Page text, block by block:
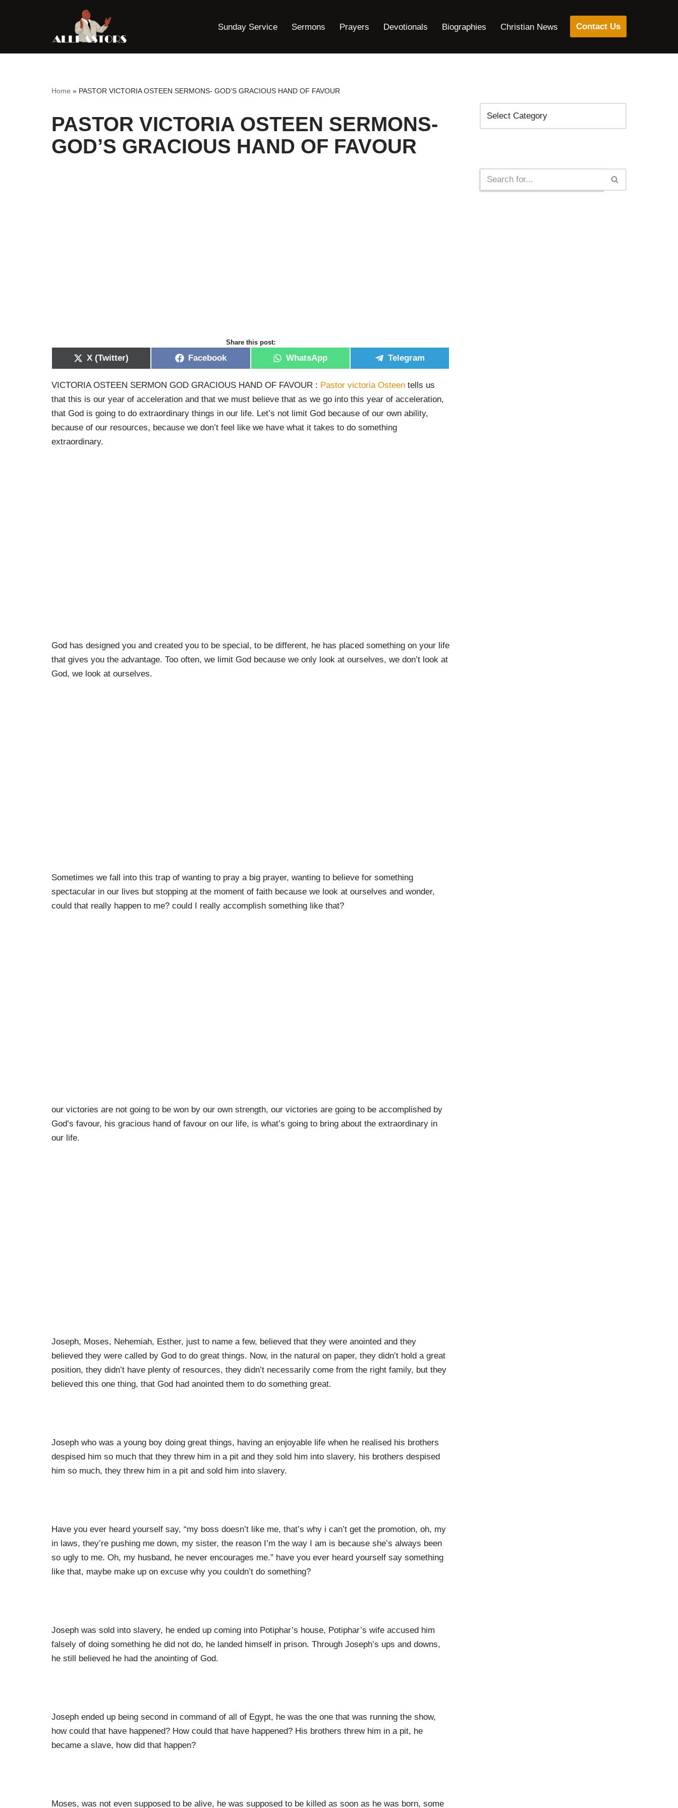
content
Sunday Service Sermons Prayers Devotionals Biographies Christian News Contact Us
Home » PASTOR VICTORIA OSTEEN SERMONS- GOD’S GRACIOUS HAND OF FAVOUR
PASTOR VICTORIA OSTEEN SERMONS-
GOD’S GRACIOUS HAND OF FAVOUR
Share this post:
X (Twitter) Facebook WhatsApp Telegram
VICTORIA OSTEEN SERMON GOD GRACIOUS HAND OF FAVOUR : Pastor victoria Osteen tells us
that this is our year of acceleration and that we must believe that as we go into this year of acceleration,
that God is going to do extraordinary things in our life. Let’s not limit God because of our own ability,
because of our resources, because we don’t feel like we have what it takes to do something
extraordinary.
God has designed you and created you to be special, to be different, he has placed something on your life
that gives you the advantage. Too often, we limit God because we only look at ourselves, we don’t look at
God, we look at ourselves.
Sometimes we fall into this trap of wanting to pray a big prayer, wanting to believe for something
spectacular in our lives but stopping at the moment of faith because we look at ourselves and wonder,
could that really happen to me? could I really accomplish something like that?
our victories are not going to be won by our own strength, our victories are going to be accomplished by
God’s favour, his gracious hand of favour on our life, is what’s going to bring about the extraordinary in
our life.
Joseph, Moses, Nehemiah, Esther, just to name a few, believed that they were anointed and they
believed they were called by God to do great things. Now, in the natural on paper, they didn’t hold a great
position, they didn’t have plenty of resources, they didn’t necessarily come from the right family, but they
believed this one thing, that God had anointed them to do something great.
Joseph who was a young boy doing great things, having an enjoyable life when he realised his brothers
despised him so much that they threw him in a pit and they sold him into slavery, his brothers despised
him so much, they threw him in a pit and sold him into slavery.
Have you ever heard yourself say, “my boss doesn’t like me, that’s why i can’t get the promotion, oh, my
in laws, they’re pushing me down, my sister, the reason I’m the way I am is because she’s always been
so ugly to me. Oh, my husband, he never encourages me.” have you ever heard yourself say something
like that, maybe make up on excuse why you couldn’t do something?
Joseph was sold into slavery, he ended up coming into Potiphar’s house, Potiphar’s wife accused him
falsely of doing something he did not do, he landed himself in prison. Through Joseph’s ups and downs,
he still believed he had the anointing of God.
Joseph ended up being second in command of all of Egypt, he was the one that was running the show,
how could that have happened? How could that have happened? His brothers threw him in a pit, he
became a slave, how did that happen?
Moses, was not even supposed to be alive, he was supposed to be killed as soon as he was born, some